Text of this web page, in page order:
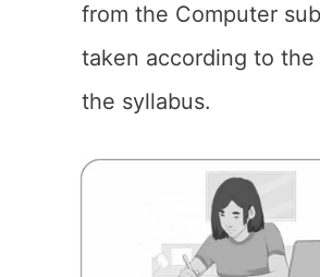
from the Computer
taken according to
the syllabus.